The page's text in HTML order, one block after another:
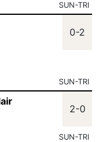
SUN-TRI
0-2
SUN-TRI
2-0
SUN-TRI